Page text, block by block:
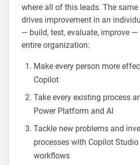
where all of this leads. The
drives improvement in an
— build, test, evaluate, improve —
entire organization:
Make every person more
Copilot
Take every existing process
Power Platform and AI
Tackle new problems and
processes with Copilot
workflows